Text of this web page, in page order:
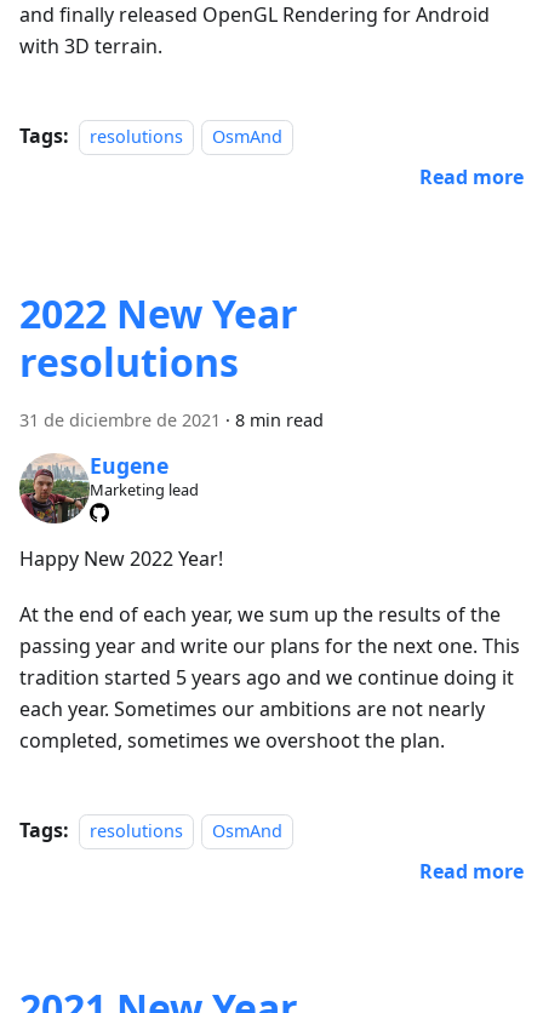
and finally released OpenGL Rendering for Android
with 3D terrain.
Tags: resolutions OsmAnd
Read more
2022 New Year
resolutions
31 de diciembre de 2021 · 8 min read
Eugene
Marketing lead
Happy New 2022 Year!
At the end of each year, we sum up the results of the
passing year and write our plans for the next one. This
tradition started 5 years ago and we continue doing it
each year. Sometimes our ambitions are not nearly
completed, sometimes we overshoot the plan.
Tags: resolutions OsmAnd
Read more